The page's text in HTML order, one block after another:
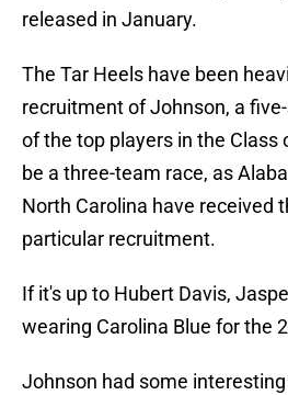
released in January.
The Tar Heels have been
recruitment of Johnson, a
of the top players in the Class
be a three-team race, as
North Carolina have received
particular recruitment.
If it's up to Hubert Davis,
wearing Carolina Blue for the
Johnson had some